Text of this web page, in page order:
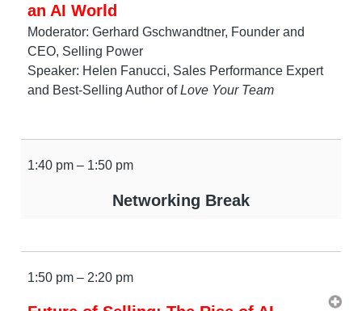
an AI World
Moderator: Gerhard Gschwandtner, Founder and
CEO, Selling Power
Speaker: Helen Fanucci, Sales Performance Expert
and Best-Selling Author ofLove Your Team
1:40 pm – 1:50 pm
Networking Break
1:50 pm – 2:20 pm